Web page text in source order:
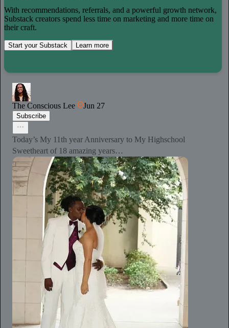
With recommendations, referrals, and a powerful growth network,
Substack creators spend less time on marketing and more time on
their craft.
Start your Substack Learn more
The Conscious Lee Jun 27
Subscribe
Today’s My 11th year Anniversary to My Highschool
Sweetheart of 18 amazing years…